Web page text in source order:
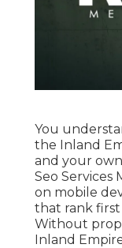
You
the Inland
and your
Seo Services
on mobile
that rank
Without
Inland